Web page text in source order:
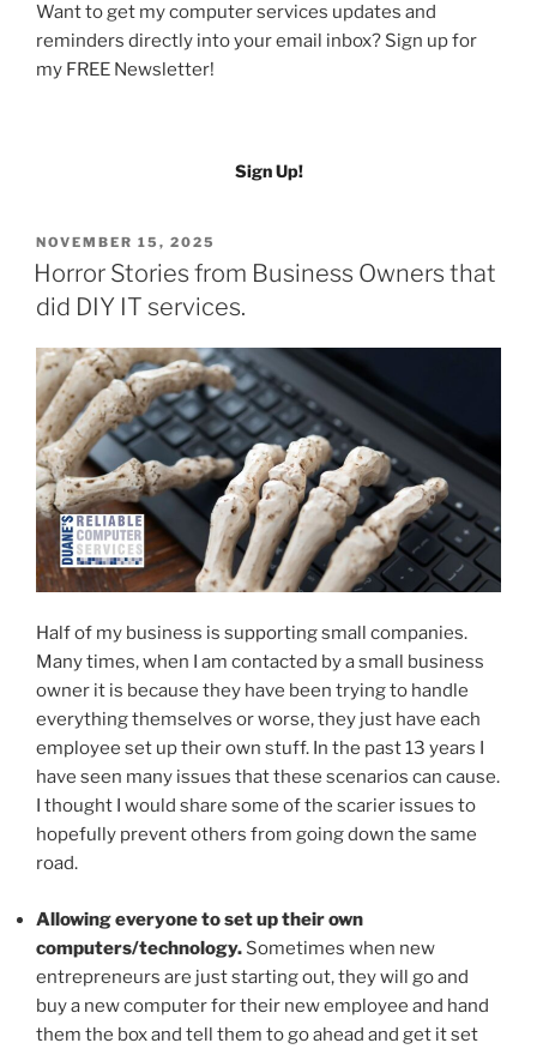
Want to get my computer services updates and
reminders directly into your email inbox? Sign up for
my FREE Newsletter!
Sign Up!
POSTED
ON
NOVEMBER 15, 2025
Horror Stories from Business Owners that
did DIY IT services.
Half of my business is supporting small companies.
Many times, when I am contacted by a small business
owner it is because they have been trying to handle
everything themselves or worse, they just have each
employee set up their own stuff. In the past 13 years I
have seen many issues that these scenarios can cause.
I thought I would share some of the scarier issues to
hopefully prevent others from going down the same
road.
Allowing everyone to set up their own
computers/technology. Sometimes when new
entrepreneurs are just starting out, they will go and
buy a new computer for their new employee and hand
them the box and tell them to go ahead and get it set